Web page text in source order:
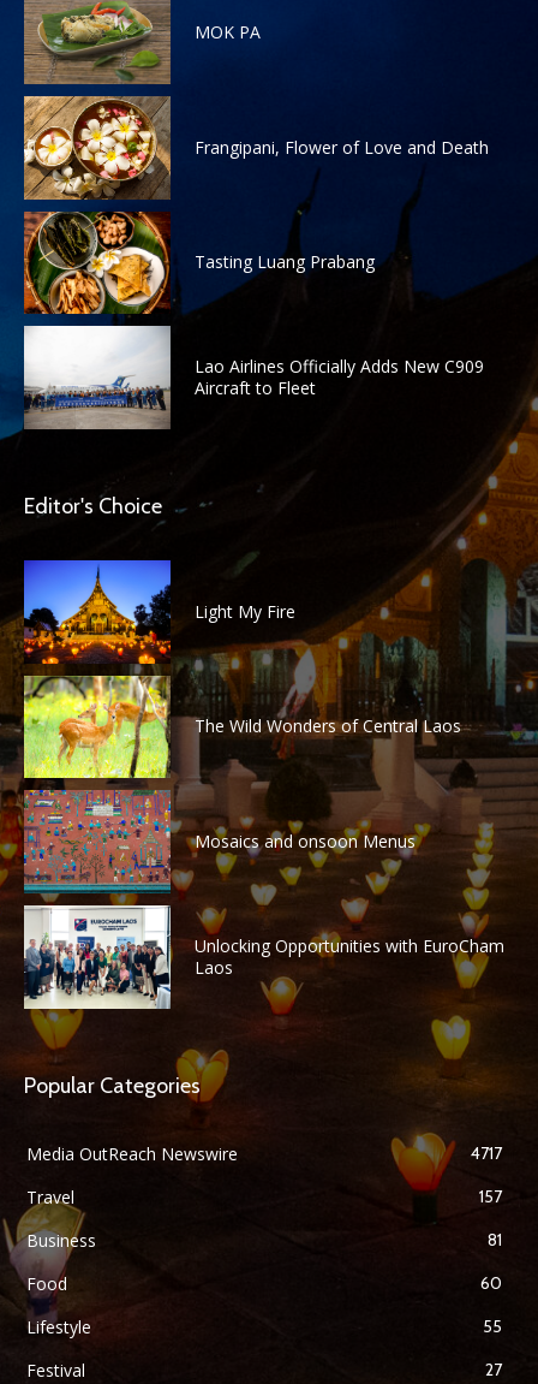
MOK PA
Frangipani, Flower of Love and Death
Tasting Luang Prabang
Lao Airlines Officially Adds New C909
Aircraft to Fleet
Editor's Choice
Light My Fire
The Wild Wonders of Central Laos
Mosaics and onsoon Menus
Unlocking Opportunities with EuroCham
Laos
Popular Categories
Media OutReach Newswire 4717
Travel 157
Business 81
Food 60
Lifestyle 55
Festival 27